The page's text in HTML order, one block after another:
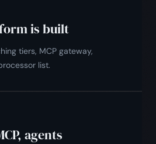
is built
tiers, MCP gateway,
list.
agents